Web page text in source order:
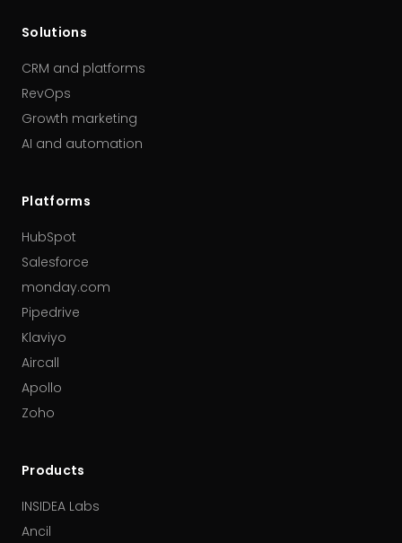
Solutions
CRM and platforms
RevOps
Growth marketing
AI and automation
Platforms
HubSpot
Salesforce
monday.com
Pipedrive
Klaviyo
Aircall
Apollo
Zoho
Products
INSIDEA Labs
Ancil